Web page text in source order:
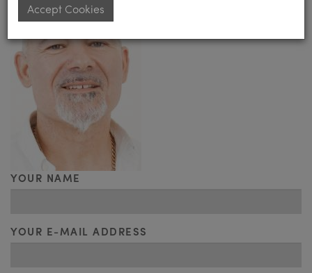
YOUR NAME
YOUR E-MAIL ADDRESS
Accept Cookies